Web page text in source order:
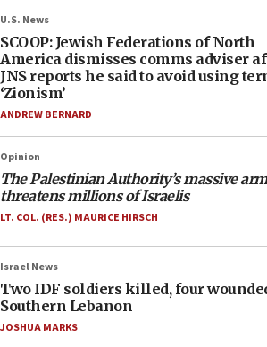
U.S. News
SCOOP: Jewish Federations of North
America dismisses comms adviser
JNS reports he said to avoid using
‘Zionism’
ANDREW BERNARD
Opinion
The Palestinian Authority’s massive
threatens millions of Israelis
LT. COL. (RES.) MAURICE HIRSCH
Israel News
Two IDF soldiers killed, four
Southern Lebanon
JOSHUA MARKS